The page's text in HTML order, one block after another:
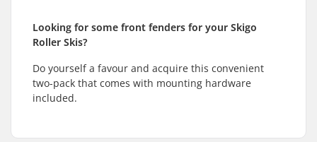
Looking for some front fenders for your Skigo
Roller Skis?
Do yourself a favour and acquire this convenient
two-pack that comes with mounting hardware
included.